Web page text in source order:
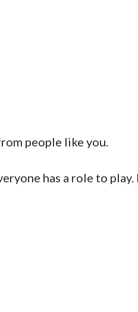
people like you.
has a role to play.